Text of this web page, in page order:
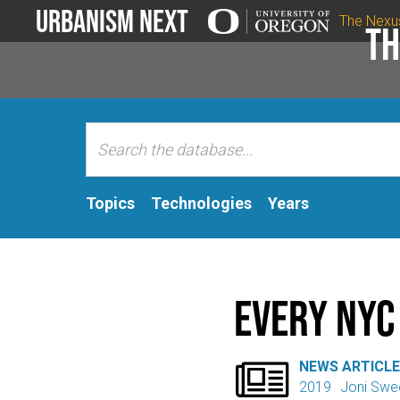
Urbanism Next The
Topics Technologies Years
Every

NEWS ARTICLE
2019
Joni